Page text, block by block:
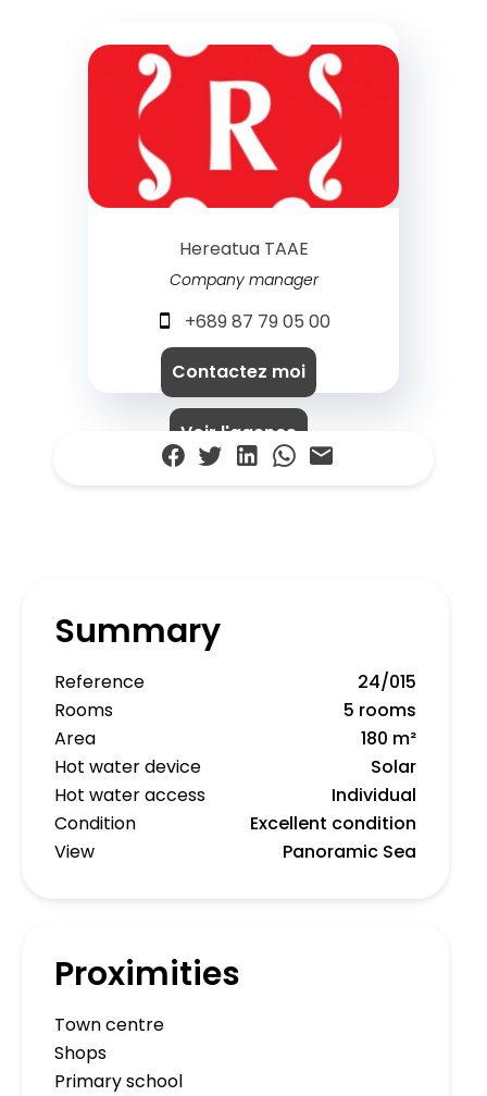
Hereatua TAAE
Company manager
+689 87 79 05 00
Contactez moi
Voir l'agence
Summary
Reference
24/015
Rooms
5 rooms
Area
180 m²
Hot water device
Solar
Hot water access
Individual
Condition
Excellent condition
View
Panoramic Sea
Proximities
Town centre
Shops
Primary school